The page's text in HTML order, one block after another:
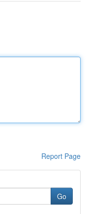
Report Page
Go